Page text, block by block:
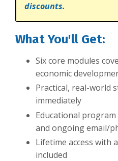
discounts.
What You'll Get:
Six core modules
economic
Practical, real-world
immediately
Educational
and ongoing email/
Lifetime access with
included